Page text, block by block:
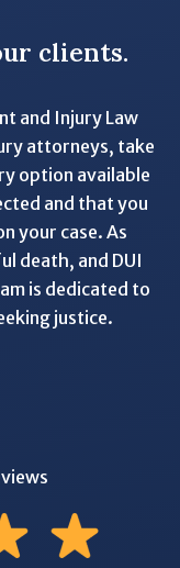
clients.
and Injury Law
attorneys, take
option available
and that you
your case. As
death, and DUI
is dedicated to
justice.